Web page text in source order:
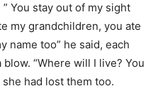
You stay out of my sight
my grandchildren, you ate
name too” he said, each
“Where will I live? You
had lost them too.